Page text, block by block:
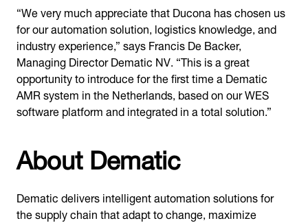
“We very much appreciate that Ducona has chosen us
for our automation solution, logistics knowledge, and
industry experience,” says Francis De Backer,
Managing Director Dematic NV. “This is a great
opportunity to introduce for the first time a Dematic
AMR system in the Netherlands, based on our WES
software platform and integrated in a total solution.”
About Dematic
Dematic delivers intelligent automation solutions for
the supply chain that adapt to change, maximize